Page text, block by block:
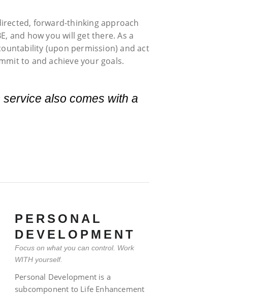
forward-thinking approach
and how you will get there. As a
(upon permission) and act
to and achieve your goals.
also comes with a
PERSONAL
DEVELOPMENT
Focus on what you can control. Work
WITH yourself.
Personal Development is a
subcomponent to Life Enhancement